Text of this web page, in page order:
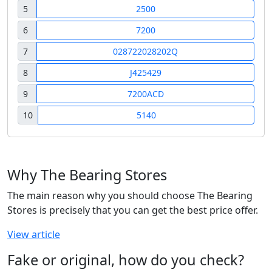
5
2500
6
7200
7
028722028202Q
8
J425429
9
7200ACD
10
5140
Why The Bearing Stores
The main reason why you should choose The Bearing
Stores is precisely that you can get the best price offer.
View article
Fake or original, how do you check?